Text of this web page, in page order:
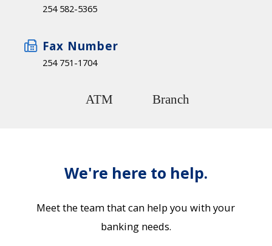
254 582-5365
Fax Number
254 751-1704
ATM Branch
We're here to help.
Meet the team that can help you with your
banking needs.